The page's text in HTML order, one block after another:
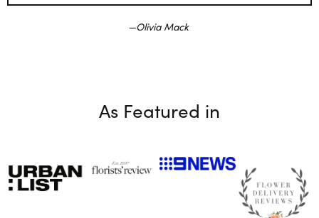
Olivia Mack
As Featured in